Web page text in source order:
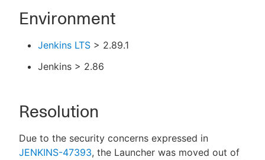
Environment
Jenkins LTS > 2.89.1
Jenkins > 2.86
Resolution
Due to the security concerns expressed in
JENKINS-47393, the Launcher was moved out of